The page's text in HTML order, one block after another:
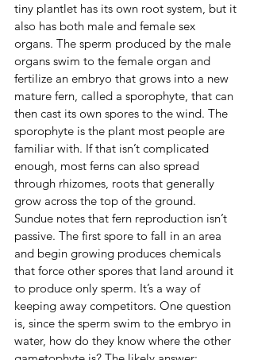
tiny plantlet has its own root system, but it
also has both male and female sex
organs. The sperm produced by the male
organs swim to the female organ and
fertilize an embryo that grows into a new
mature fern, called a sporophyte, that can
then cast its own spores to the wind. The
sporophyte is the plant most people are
familiar with. If that isn’t complicated
enough, most ferns can also spread
through rhizomes, roots that generally
grow across the top of the ground.
Sundue notes that fern reproduction isn’t
passive. The first spore to fall in an area
and begin growing produces chemicals
that force other spores that land around it
to produce only sperm. It’s a way of
keeping away competitors. One question
is, since the sperm swim to the embryo in
water, how do they know where the other